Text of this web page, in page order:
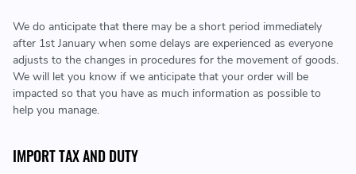
We do anticipate that there may be a short period immediately
after 1st January when some delays are experienced as everyone
adjusts to the changes in procedures for the movement of goods.
We will let you know if we anticipate that your order will be
impacted so that you have as much information as possible to
help you manage.
IMPORT TAX AND DUTY